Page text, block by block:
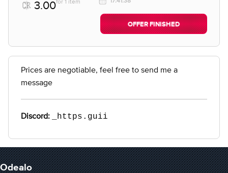
3.00for 1 item
OFFER FINISHED
Prices are negotiable, feel free to send me a
message
Discord: _https.guii
Odealo